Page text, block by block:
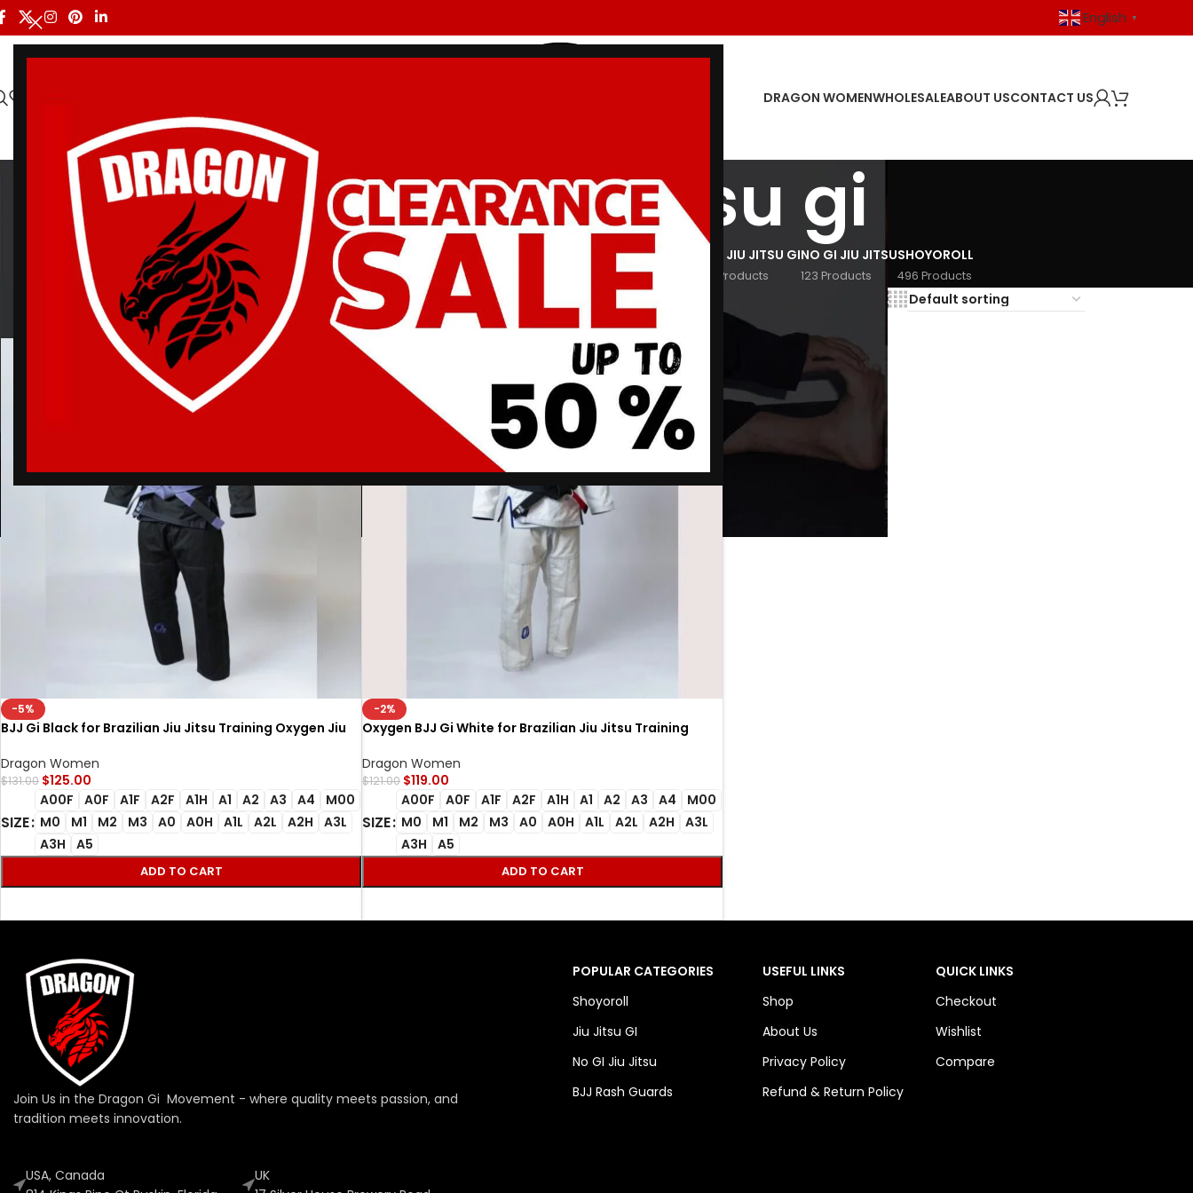
English ▼
DRAGON WOMENWHOLESALEABOUT USCONTACT US
oxygen jiu jitsu gi
3 Products
BJJ RASH GUARDS
113 Products
BJJ SHORTS
90 Products
DRAGON MEN
20 Products
DRAGON WOMEN
29 Products
HOODIES
3 Products
JIU JITSU GI
29 Products
KIDS JIU JITSU GI
266 Products
NO GI JIU JITSU
123 Products
SHOYOROLL
496 Products
Products tagged “oxygen jiu jitsu gi”
-5%
BJJ Gi Black for Brazilian Jiu Jitsu Training Oxygen Jiu
Dragon Women
$131.00 $125.00
SIZE
A00F A0F A1F A2F A1H A1 A2 A3 A4
M00
M0
M1 M2 M3 A0 A0H A1L A2L A2H
A3L
A3H
A5
ADD TO CART
-2%
Oxygen BJJ Gi White for Brazilian Jiu Jitsu Training
Dragon Women
$121.00 $119.00
SIZE
A00F A0F A1F A2F A1H A1 A2 A3 A4
M00
M0
M1 M2 M3 A0 A0H A1L A2L A2H
A3L
A3H
A5
ADD TO CART
Join Us in the Dragon Gi Movement - where quality meets passion, and
tradition meets innovation.
USA, Canada
UK
POPULAR CATEGORIES
Shoyoroll
Jiu Jitsu GI
No GI Jiu Jitsu
BJJ Rash Guards
USEFUL LINKS
Shop
About Us
Privacy Policy
Refund & Return Policy
QUICK LINKS
Checkout
Wishlist
Compare